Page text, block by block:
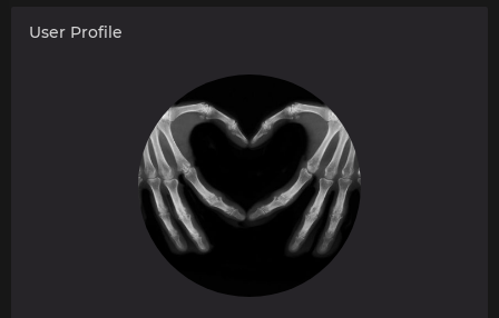
User Profile